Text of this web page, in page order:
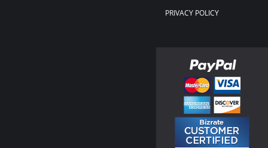
PRIVACY POLICY